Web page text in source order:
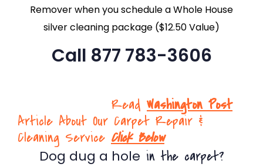
Remover when you schedule a Whole House
silver cleaning package ($12.50 Value)
Call 877 783-3606
Read Washington Post
Article About Our Carpet Repair &
Cleaning Service Click Below
Dog dug a hole in the carpet?